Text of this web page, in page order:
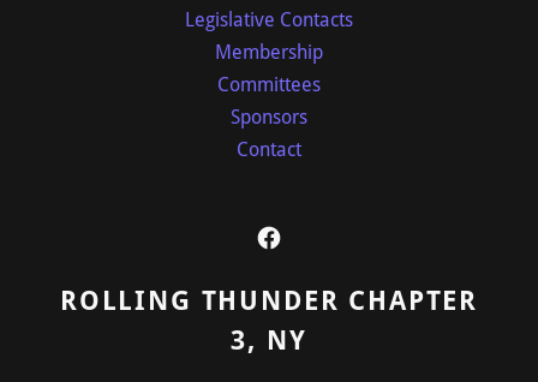
Legislative Contacts
Membership
Committees
Sponsors
Contact
ROLLING THUNDER CHAPTER
3, NY